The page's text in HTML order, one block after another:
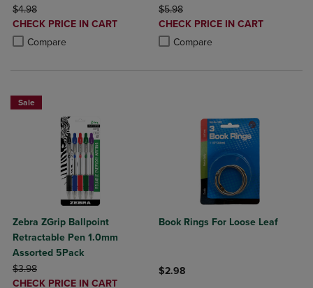
ORIGINAL PRICE
$4.98
DISCOUNTED
PRICE
CHECK PRICE IN CART
Compare
Product added, Select 2 to 4 Products to Compare, Items added for
Product removed, Select 2 to 4 Products to Compare, Items added
ORIGINAL PRICE
$5.98
DISCOUNTED
PRICE
CHECK PRICE IN CART
Compare
Product added, Select 2 to 4
Product removed, Select 2 to 4
Sale
Zebra ZGrip Ballpoint
Retractable Pen 1.0mm
Assorted 5Pack
ORIGINAL PRICE
$3.98
DISCOUNTED
CHECK PRICE IN CART
Book Rings For Loose Leaf
$2.98